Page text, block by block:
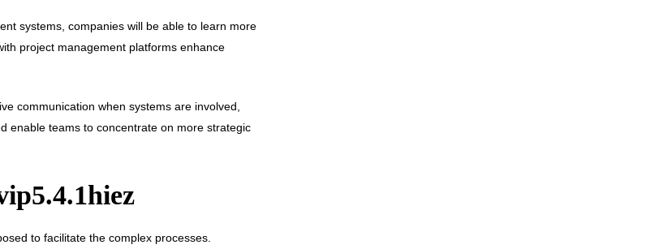
systems, companies will be able to learn more
project management platforms enhance
communication when systems are involved,
enable teams to concentrate on more strategic
to facilitate the complex processes.